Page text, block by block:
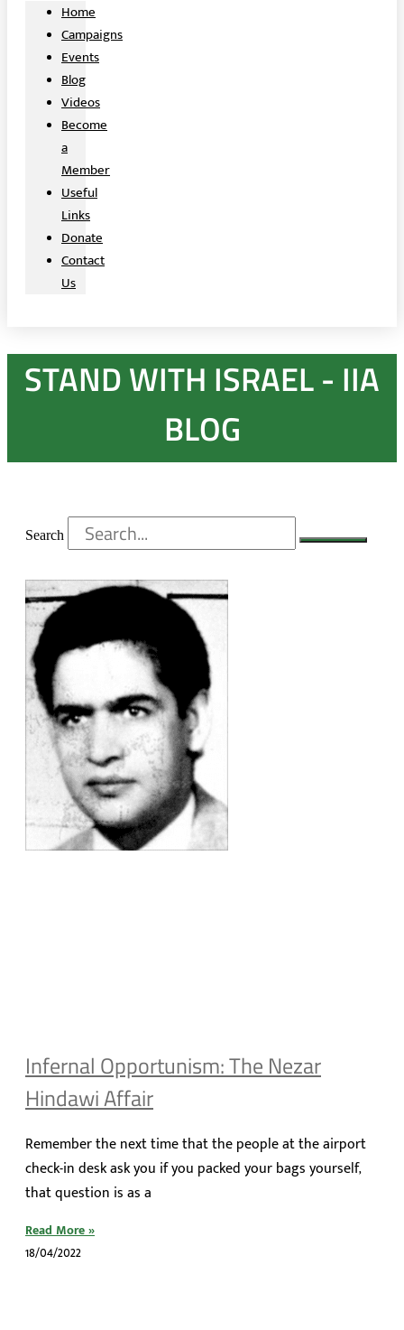
Home
Campaigns
Events
Blog
Videos
Become
a
Member
Useful
Links
Donate
Contact
Us
STAND WITH ISRAEL - IIA
BLOG
Search
Infernal Opportunism: The Nezar
Hindawi Affair
Remember the next time that the people at the airport
check-in desk ask you if you packed your bags yourself,
that question is as a
Read More »
18/04/2022